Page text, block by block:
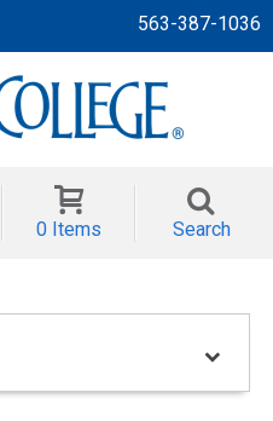
563-387-1036
0 Items Search